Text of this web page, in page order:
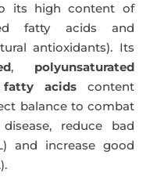
its high content of
fatty acids and
antioxidants). Its
, polyunsaturated
fatty acids content
balance to combat
reduce bad
and increase good